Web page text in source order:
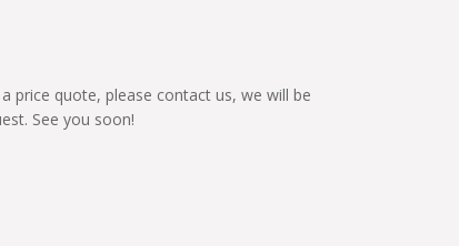
price quote, please contact us, we will be
See you soon!